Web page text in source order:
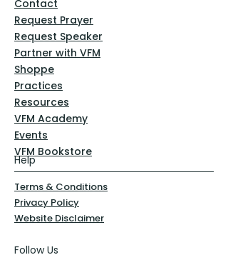
Contact
Request Prayer
Request Speaker
Partner with VFM
Shoppe
Practices
Resources
VFM Academy
Events
VFM Bookstore
Help
Terms & Conditions
Privacy Policy
Website Disclaimer
Follow Us